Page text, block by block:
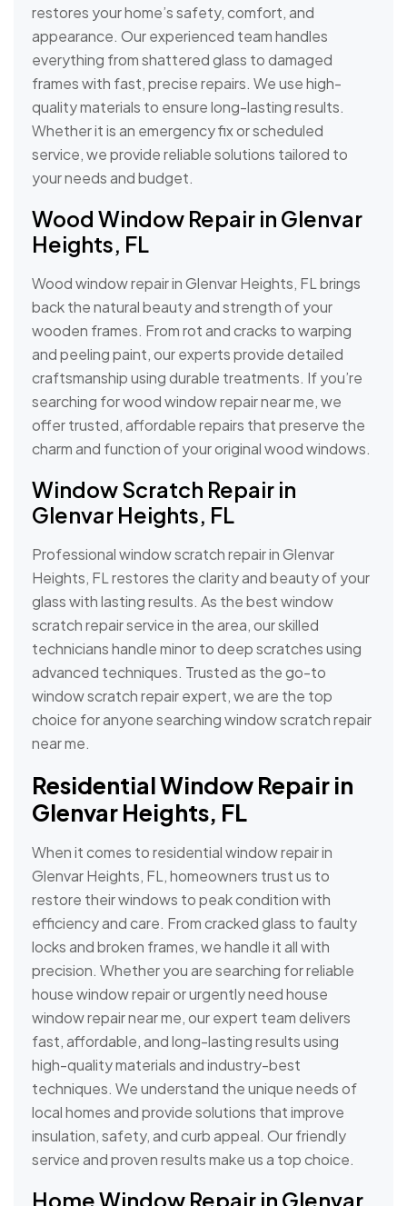
restores your home’s safety, comfort, and
appearance. Our experienced team handles
everything from shattered glass to damaged
frames with fast, precise repairs. We use high-
quality materials to ensure long-lasting results.
Whether it is an emergency fix or scheduled
service, we provide reliable solutions tailored to
your needs and budget.
Wood Window Repair in Glenvar
Heights, FL
Wood window repair in Glenvar Heights, FL brings
back the natural beauty and strength of your
wooden frames. From rot and cracks to warping
and peeling paint, our experts provide detailed
craftsmanship using durable treatments. If you’re
searching for wood window repair near me, we
offer trusted, affordable repairs that preserve the
charm and function of your original wood windows.
Window Scratch Repair in
Glenvar Heights, FL
Professional window scratch repair in Glenvar
Heights, FL restores the clarity and beauty of your
glass with lasting results. As the best window
scratch repair service in the area, our skilled
technicians handle minor to deep scratches using
advanced techniques. Trusted as the go-to
window scratch repair expert, we are the top
choice for anyone searching window scratch repair
near me.
Residential Window Repair in
Glenvar Heights, FL
When it comes to residential window repair in
Glenvar Heights, FL, homeowners trust us to
restore their windows to peak condition with
efficiency and care. From cracked glass to faulty
locks and broken frames, we handle it all with
precision. Whether you are searching for reliable
house window repair or urgently need house
window repair near me, our expert team delivers
fast, affordable, and long-lasting results using
high-quality materials and industry-best
techniques. We understand the unique needs of
local homes and provide solutions that improve
insulation, safety, and curb appeal. Our friendly
service and proven results make us a top choice.
Home Window Repair in Glenvar